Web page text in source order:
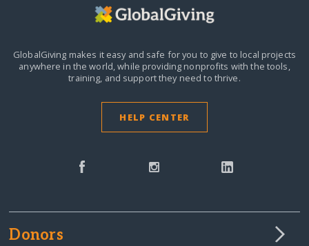
GlobalGiving makes it easy and safe for you to give to local projects
anywhere in the world,while providing nonprofits with the tools,
training, and support they need to thrive.
HELP CENTER
Donors